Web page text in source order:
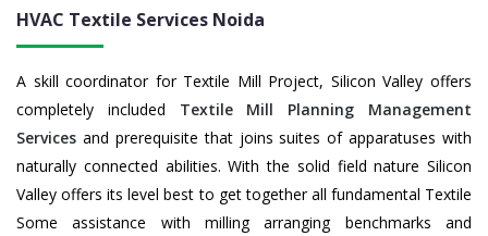
HVAC Textile Services Noida
A skill coordinator for Textile Mill Project, Silicon Valley offers
completely included Textile Mill Planning Management
Services and prerequisite that joins suites of apparatuses with
naturally connected abilities. With the solid field nature Silicon
Valley offers its level best to get together all fundamental Textile
Some assistance with milling arranging benchmarks and